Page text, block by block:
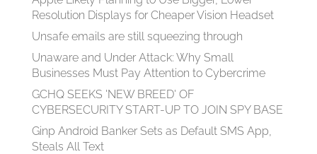
Resolution Displays for Cheaper Vision Headset
Unsafe emails are still squeezing through
Unaware and Under Attack: Why Small
Businesses Must Pay Attention to Cybercrime
GCHQ SEEKS 'NEW BREED' OF
CYBERSECURITY START-UP TO JOIN SPY BASE
Ginp Android Banker Sets as Default SMS App,
Steals All Text